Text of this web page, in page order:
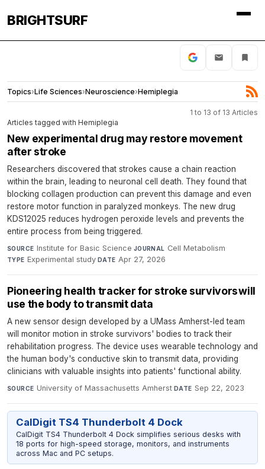
BRIGHTSURF
Topics›Life Sciences›Neuroscience›Hemiplegia
1 to 13 of 13 Articles
Articles tagged with Hemiplegia
New experimental drug may restore movement
after stroke
Researchers discovered that strokes cause a chain reaction
within the brain, leading to neuronal cell death. They found that
blocking collagen production can prevent this damage and even
restore motor function in paralyzed monkeys. The new drug
KDS12025 reduces hydrogen peroxide levels and prevents the
entire process from being triggered.
SOURCE Institute for Basic Science·JOURNAL Cell Metabolism·
TYPE Experimental study·DATE Apr 27, 2026
Pioneering health tracker for stroke survivors will
use the body to transmit data
A new sensor design developed by a UMass Amherst-led team
will monitor motion in stroke survivors' bodies to track their
rehabilitation progress. The device uses wearable technology and
the human body's conductive skin to transmit data, providing
clinicians with valuable insights into patients' functional ability.
SOURCE University of Massachusetts Amherst·DATE Sep 22, 2023
CalDigit TS4 Thunderbolt 4 Dock
CalDigit TS4 Thunderbolt 4 Dock simplifies serious desks with
18 ports for high-speed storage, monitors, and instruments
across Mac and PC setups.